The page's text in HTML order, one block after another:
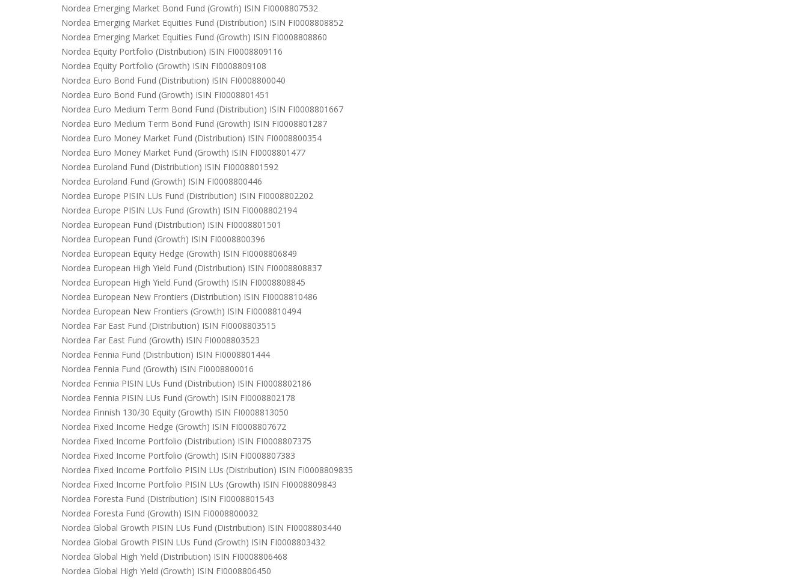
Nordea Emerging Market Bond Fund (Growth) ISIN FI0008807532
Nordea Emerging Market Equities Fund (Distribution) ISIN FI0008808852
Nordea Emerging Market Equities Fund (Growth) ISIN FI0008808860
Nordea Equity Portfolio (Distribution) ISIN FI0008809116
Nordea Equity Portfolio (Growth) ISIN FI0008809108
Nordea Euro Bond Fund (Distribution) ISIN FI0008800040
Nordea Euro Bond Fund (Growth) ISIN FI0008801451
Nordea Euro Medium Term Bond Fund (Distribution) ISIN FI0008801667
Nordea Euro Medium Term Bond Fund (Growth) ISIN FI0008801287
Nordea Euro Money Market Fund (Distribution) ISIN FI0008800354
Nordea Euro Money Market Fund (Growth) ISIN FI0008801477
Nordea Euroland Fund (Distribution) ISIN FI0008801592
Nordea Euroland Fund (Growth) ISIN FI0008800446
Nordea Europe PISIN LUs Fund (Distribution) ISIN FI0008802202
Nordea Europe PISIN LUs Fund (Growth) ISIN FI0008802194
Nordea European Fund (Distribution) ISIN FI0008801501
Nordea European Fund (Growth) ISIN FI0008800396
Nordea European Equity Hedge (Growth) ISIN FI0008806849
Nordea European High Yield Fund (Distribution) ISIN FI0008808837
Nordea European High Yield Fund (Growth) ISIN FI0008808845
Nordea European New Frontiers (Distribution) ISIN FI0008810486
Nordea European New Frontiers (Growth) ISIN FI0008810494
Nordea Far East Fund (Distribution) ISIN FI0008803515
Nordea Far East Fund (Growth) ISIN FI0008803523
Nordea Fennia Fund (Distribution) ISIN FI0008801444
Nordea Fennia Fund (Growth) ISIN FI0008800016
Nordea Fennia PISIN LUs Fund (Distribution) ISIN FI0008802186
Nordea Fennia PISIN LUs Fund (Growth) ISIN FI0008802178
Nordea Finnish 130/30 Equity (Growth) ISIN FI0008813050
Nordea Fixed Income Hedge (Growth) ISIN FI0008807672
Nordea Fixed Income Portfolio (Distribution) ISIN FI0008807375
Nordea Fixed Income Portfolio (Growth) ISIN FI0008807383
Nordea Fixed Income Portfolio PISIN LUs (Distribution) ISIN FI0008809835
Nordea Fixed Income Portfolio PISIN LUs (Growth) ISIN FI0008809843
Nordea Foresta Fund (Distribution) ISIN FI0008801543
Nordea Foresta Fund (Growth) ISIN FI0008800032
Nordea Global Growth PISIN LUs Fund (Distribution) ISIN FI0008803440
Nordea Global Growth PISIN LUs Fund (Growth) ISIN FI0008803432
Nordea Global High Yield (Distribution) ISIN FI0008806468
Nordea Global High Yield (Growth) ISIN FI0008806450